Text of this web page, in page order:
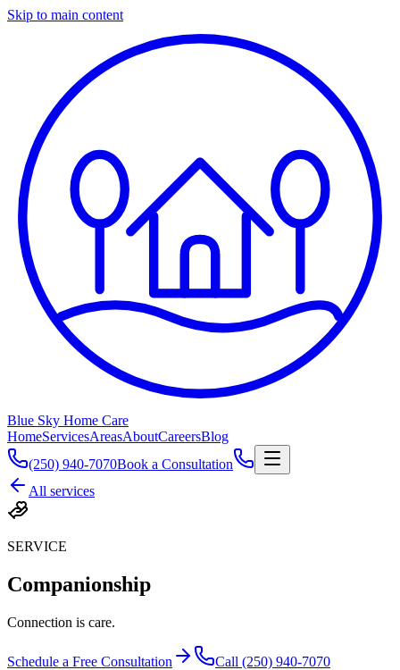
Skip to main content
Blue Sky Home Care
HomeServicesAreasAboutCareersBlog
(250) 940-7070Book a Consultation
All services
SERVICE
Companionship
Connection is care.
Schedule a Free Consultation
Call (250) 940-7070